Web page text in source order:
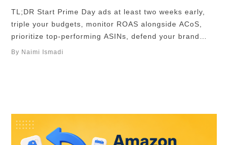
TL;DR Start Prime Day ads at least two weeks early,
triple your budgets, monitor ROAS alongside ACoS,
prioritize top-performing ASINs, defend your brand
keywords for maximum sales and profit. Amazon has
By Naimi Ismadi